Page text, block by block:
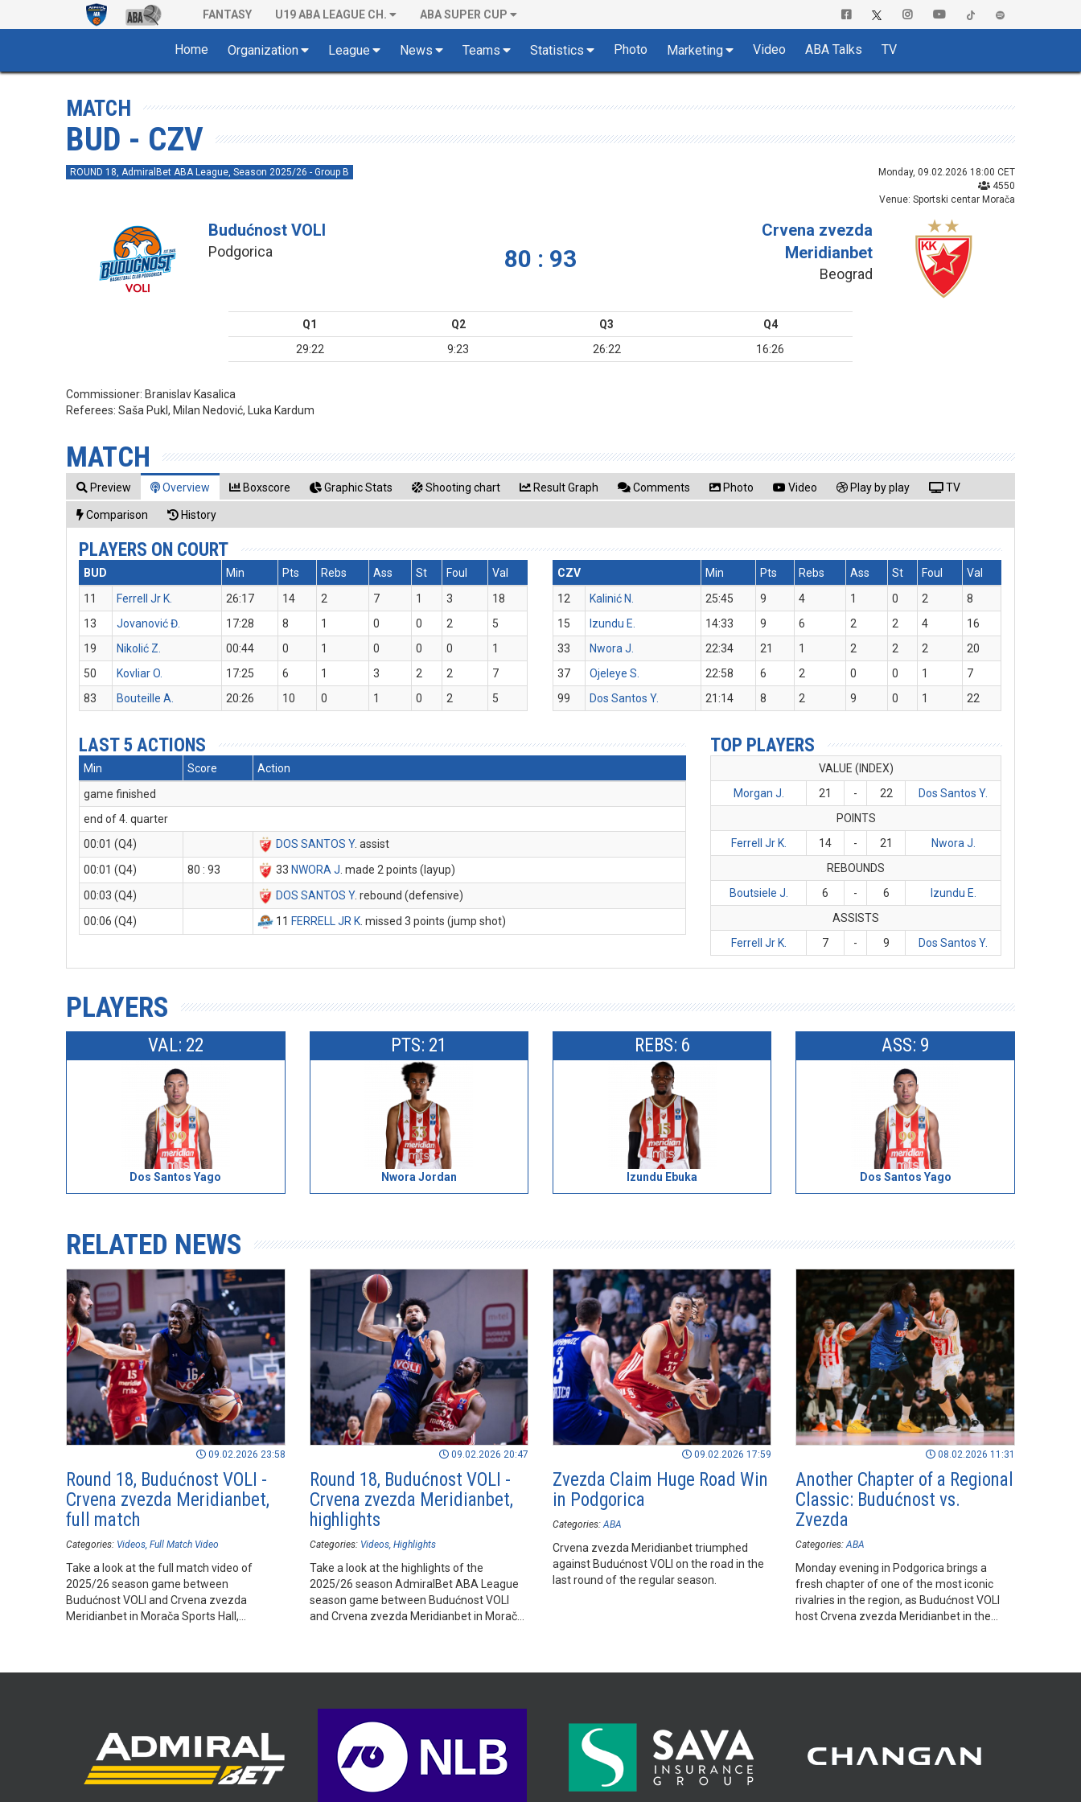
FANTASY U19 ABA LEAGUE CH. ABA SUPER CUP
Home Organization League News Teams Statistics Photo Marketing Video ABA Talks TV
MATCH
BUD - CZV
ROUND 18, AdmiralBet ABA League, Season 2025/26 - Group B
Monday, 09.02.2026 18:00 CET
4550
Venue: Sportski centar Morača
Budućnost VOLI
Podgorica 80 : 93
Crvena zvezda
Meridianbet
Beograd
Q1 Q2 Q3
Q4
29:22
9:23 26:22 16:26
Commissioner: Branislav Kasalica
Referees:Saša Pukl, Milan Nedović, Luka Kardum
MATCH
Preview Overview Boxscore Graphic Stats Shooting chart Result Graph Comments Photo Video Play by play TV
Comparison History
PLAYERS ON COURT
BUD Min Pts Rebs Ass St Foul
Val
11
Ferrell Jr K. 26:17 14 2 7 1 3
18
13
Jovanović Đ. 17:28 8 1 0 0 2
5
19
Nikolić Z. 00:44 0 1 0 0 0
1
50
Kovliar O. 17:25 6 1 3 2 2
7
83
Bouteille A. 20:26 10 0 1 0 2 5
CZV Min Pts Rebs Ass St Foul
Val
12
Kalinić N. 25:45 9 4 1 0 2
8
15
Izundu E. 14:33 9 6 2 2 4
16
33
Nwora J. 22:34 21 1 2 2 2
20
37
Ojeleye S. 22:58 6 2 0 0 1
7
99
Dos Santos Y. 21:14 8 2 9 0 1 22
LAST 5 ACTIONS
Min Score
Action
game finished
end of 4. quarter
00:01 (Q4)
DOS SANTOS Y. assist
00:01 (Q4)
80 : 93 33 NWORA J . made 2 points (layup)
00:03 (Q4)
DOS SANTOS Y. rebound (defensive)
00:06 (Q4)
11 FERRELL JR K . missed 3 points (jump shot)
TOP PLAYERS
VALUE (INDEX)
Morgan J.
21 - 22
Dos Santos Y.
POINTS
Ferrell Jr K.
14 - 21
Nwora J.
REBOUNDS
Boutsiele J.
6 - 6
Izundu E.
ASSISTS
Ferrell Jr K.
7 - 9 Dos Santos Y.
PLAYERS
VAL: 22
Dos Santos Yago
PTS: 21
Nwora Jordan
REBS: 6
Izundu Ebuka
ASS: 9
Dos Santos Yago
RELATED NEWS
09.02.2026 23:58
Round 18, Budućnost VOLI -
Crvena zvezda Meridianbet,
full match
Categories: Videos Full Match Video
Take a look at the full match video of
2025/26 season game between
Budućnost VOLI and Crvena zvezda
Meridianbet in Morača Sports Hall,
09.02.2026 20:47
Round 18, Budućnost VOLI -
Crvena zvezda Meridianbet,
highlights
Categories: Videos Highlights
Take a look at the highlights of the
2025/26 season AdmiralBet ABA League
season game between Budućnost VOLI
and Crvena zvezda Meridianbet in Morača
09.02.2026 17:59
Zvezda Claim Huge Road Win
in Podgorica
Categories: ABA
Crvena zvezda Meridianbet triumphed
against Budućnost VOLI on the road in the
last round of the regular season.
08.02.2026 11:31
Another Chapter of a Regional
Classic: Budućnost vs.
Zvezda
Categories: ABA
Monday evening in Podgorica brings a
fresh chapter of one of the most iconic
rivalries in the region, as Budućnost VOLI
host Crvena zvezda Meridianbet in the